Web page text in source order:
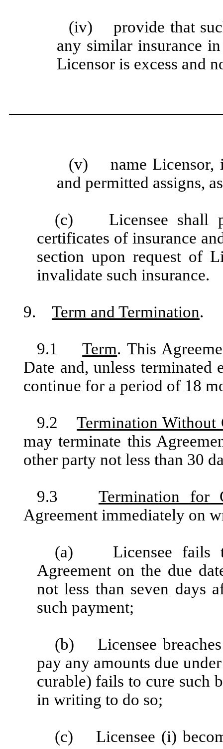
(iv) provide that
any similar insurance
Licensor is excess and
(v) name Licensor,
and permitted assigns,
(c) Licensee shall
certificates of insurance
section upon request of
invalidate such insurance.
9. Term and Termination.
9.1Term. This
Date and, unless
continue for a period of 18
9.2Termination Without
may terminate this
other party not less than 30
9.3 Termination for
Agreement immediately on
(a) Licensee fails
Agreement on the due
not less than seven days
such payment;
(b) Licensee breaches
pay any amounts due
curable) fails to cure such
in writing to do so;
(c) Licensee (i)